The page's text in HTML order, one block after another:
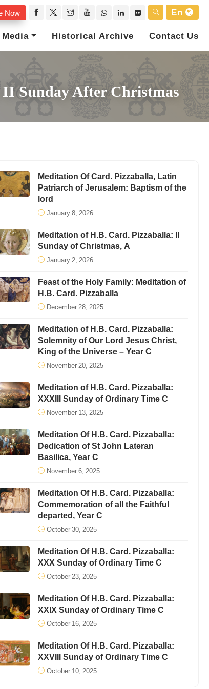
Now
En
Media Historical Archive Contact Us
Sunday After Christmas
Meditation Of Card. Pizzaballa, Latin
Patriarch of Jerusalem: Baptism of the
lord
January 8, 2026
Meditation of H.B. Card. Pizzaballa: II
Sunday of Christmas, A
January 2, 2026
Feast of the Holy Family: Meditation of
H.B. Card. Pizzaballa
December 28, 2025
Meditation of H.B. Card. Pizzaballa:
Solemnity of Our Lord Jesus Christ,
King of the Universe – Year C
November 20, 2025
Meditation of H.B. Card. Pizzaballa:
XXXIII Sunday of Ordinary Time C
November 13, 2025
Meditation Of H.B. Card. Pizzaballa:
Dedication of St John Lateran
Basilica, Year C
November 6, 2025
Meditation Of H.B. Card. Pizzaballa:
Commemoration of all the Faithful
departed, Year C
October 30, 2025
Meditation Of H.B. Card. Pizzaballa:
XXX Sunday of Ordinary Time C
October 23, 2025
Meditation Of H.B. Card. Pizzaballa:
XXIX Sunday of Ordinary Time C
October 16, 2025
Meditation Of H.B. Card. Pizzaballa:
XXVIII Sunday of Ordinary Time C
October 10, 2025